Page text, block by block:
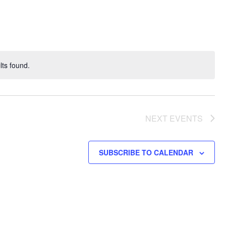
found.
NEXT EVENTS
SUBSCRIBE TO CALENDAR